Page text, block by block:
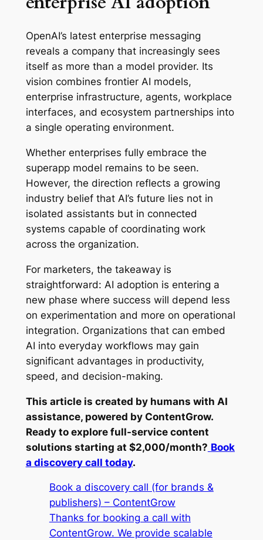
OpenAI’s latest enterprise messaging
reveals a company that increasingly sees
itself as more than a model provider. Its
vision combines frontier AI models,
enterprise infrastructure, agents, workplace
interfaces, and ecosystem partnerships into
a single operating environment.
Whether enterprises fully embrace the
superapp model remains to be seen.
However, the direction reflects a growing
industry belief that AI’s future lies not in
isolated assistants but in connected
systems capable of coordinating work
across the organization.
For marketers, the takeaway is
straightforward: AI adoption is entering a
new phase where success will depend less
on experimentation and more on operational
integration. Organizations that can embed
AI into everyday workflows may gain
significant advantages in productivity,
speed, and decision-making.
This article is created by humans with AI
assistance, powered by ContentGrow.
Ready to explore full-service content
solutions starting at $2,000/month? Book
a discovery call today.
Book a discovery call (for brands &
publishers) – ContentGrow
Thanks for booking a call with
ContentGrow. We provide scalable